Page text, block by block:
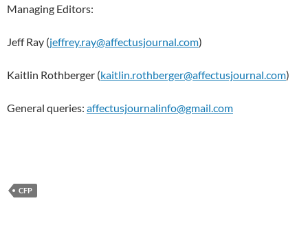
Managing Editors:
Jeff Ray (jeffrey.ray@affectusjournal.com)
Kaitlin Rothberger (kaitlin.rothberger@affectusjournal.com)
General queries: affectusjournalinfo@gmail.com
CFP